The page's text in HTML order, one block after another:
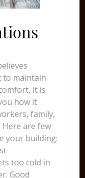
to maintain
it is
how it
family,
are few
your building:
too cold in
Good